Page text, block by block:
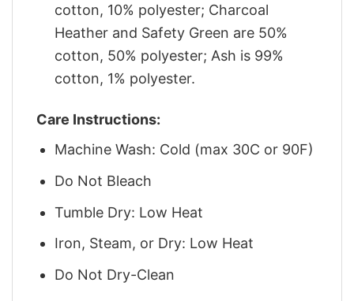
cotton, 10% polyester; Charcoal
Heather and Safety Green are 50%
cotton, 50% polyester; Ash is 99%
cotton, 1% polyester.
Care Instructions:
Machine Wash: Cold (max 30C or 90F)
Do Not Bleach
Tumble Dry: Low Heat
Iron, Steam, or Dry: Low Heat
Do Not Dry-Clean